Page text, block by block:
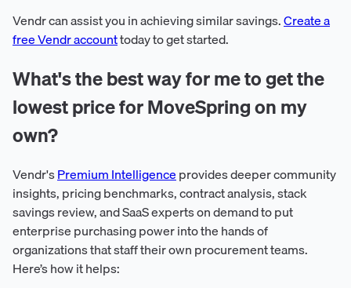
Vendr can assist you in achieving similar savings.Create a
free Vendr accounttoday to get started.
What's the best way for me to get the
lowest price for MoveSpring on my
own?
Vendr'sPremium Intelligenceprovides deeper community
insights, pricing benchmarks, contract analysis, stack
savings review, and SaaS experts on demand to put
enterprise purchasing power into the hands of
organizations that staff their own procurement teams.
Here’s how it helps: